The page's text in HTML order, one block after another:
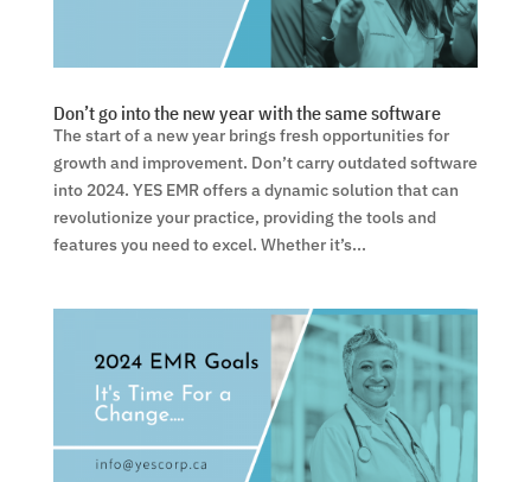
Don’t go into the new year with the same software
The start of a new year brings fresh opportunities for
growth and improvement. Don’t carry outdated software
into 2024. YES EMR offers a dynamic solution that can
revolutionize your practice, providing the tools and
features you need to excel. Whether it’s...